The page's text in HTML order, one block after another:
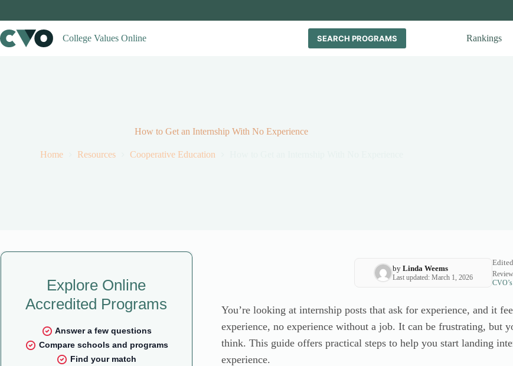
College Values Online
SEARCH PROGRAMS Rankings
How to Get an Internship With No Experience
Home Resources Cooperative Education
by Linda Weems
Last updated: March 1, 2026
You’re looking at internship posts that ask for experience, and it
experience, no experience without a job. It can be frustrating, but
think. This guide offers practical steps to help you start landing
experience.